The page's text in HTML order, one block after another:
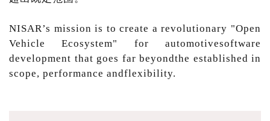
NISAR’s mission is to create a revolutionary "Open
Vehicle Ecosystem" for automotivesoftware
development that goes far beyondthe established in
scope, performance andflexibility.